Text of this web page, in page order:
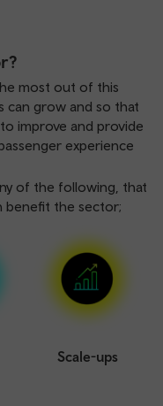
most out of this
can grow and so that
improve and provide
experience
of the following, that
benefit the sector;
Scale-ups